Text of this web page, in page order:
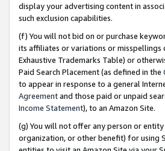
display your advertising content in
such exclusion capabilities.
(f) You will not bid on or purchase
its affiliates or variations or
Exhaustive Trademarks Table) or
Paid Search Placement (as defined in the
to appear in response to a general
Agreementand those paid or unpaid
Income Statement), to an Amazon Site.
(g) You will not offer any person or
organization, or other benefit) for using